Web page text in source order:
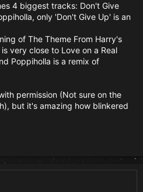
4 biggest tracks: Don't Give
only 'Don't Give Up' is an
of The Theme From Harry's
very close to Love on a Real
Poppiholla is a remix of
permission (Not sure on the
but it's amazing how blinkered